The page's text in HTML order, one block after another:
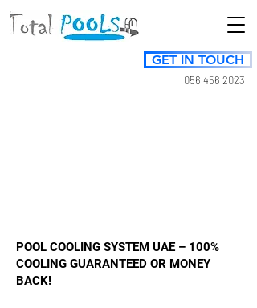
GET IN TOUCH
056 456 2023
POOL COOLING SYSTEM UAE – 100%
COOLING GUARANTEED OR MONEY
BACK!